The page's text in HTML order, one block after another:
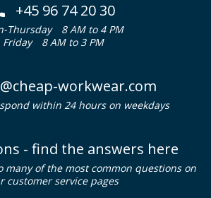
+45 96 74 20 30
Thursday
8 AM to 4 PM
Friday
8 AM to 3 PM
workwear.com
within 24 hours on weekdays
- find the answers here
many of the most common questions on
customer service pages